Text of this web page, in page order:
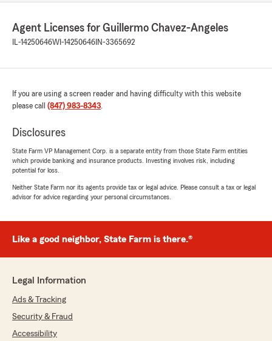
rating by Kathy Carbajal
"I had a great experience working with Piero, he
listened carefully and was very professional. I
looking for someone who is trustworthy, helpful
We responded:
Farm Agent Guillermo Chavez-Angeles’s
Paulina
rating by Paulina
attitude and helped me with what I needed."
We responded:
"Thanks so much for the fantastic rating,
experience with us here on State Farm Agent
Guillermo Chavez-Angeles’s Team. If there is
Agent Licenses for Guillermo Chavez-Angeles
IL-14250646WI-14250646 IN-3365692
If you are using a screen reader and having difficulty with this website
please call (847) 983-8343.
Disclosures
State Farm VP Management Corp. is a separate entity from those State Farm entities
which provide banking and insurance products. Investing involves risk, including
potential for loss.
Neither State Farm nor its agents provide tax or legal advice. Please consult a tax or legal
advisor for advice regarding your personal circumstances.
Like a good neighbor, State Farm is there.®
Legal Information
Ads & Tracking
Security & Fraud
Accessibility